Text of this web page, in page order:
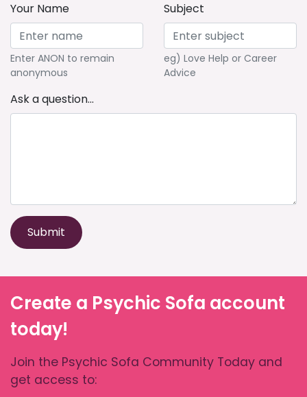
Your Name
Enter ANON to remain
anonymous
Subject
eg) Love Help or Career
Advice
Ask a question...
Submit
Create a Psychic Sofa account
today!
Join the Psychic Sofa Community Today and
get access to: